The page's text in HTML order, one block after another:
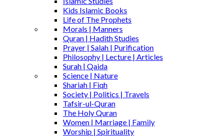
Kids Islamic Books
Life of The Prophets
Morals | Manners
Quran | Hadith Studies
Prayer | Salah | Purification
Philosophy | Lecture | Articles
Surah | Qaida
Science | Nature
Shariah | Fiqh
Society | Politics | Travels
Tafsir-ul-Quran
The Holy Quran
Women | Marriage | Family
Worship | Spirituality